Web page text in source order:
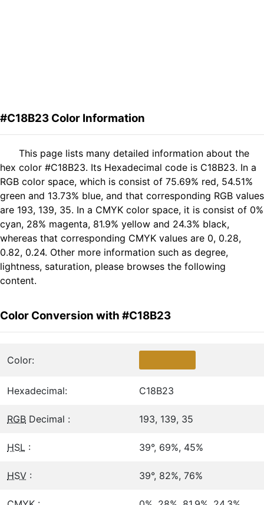
#C18B23 Color Information
This page lists many detailed information about the
hex color #C18B23. Its Hexadecimal code is C18B23. In a
RGB color space, which is consist of 75.69% red, 54.51%
green and 13.73% blue, and that corresponding RGB values
are 193, 139, 35. In a CMYK color space, it is consist of 0%
cyan, 28% magenta, 81.9% yellow and 24.3% black,
whereas that corresponding CMYK values are 0, 0.28,
0.82, 0.24. Other more information such as degree,
lightness, saturation, please browses the following
content.
Color Conversion with #C18B23
Color:
Hexadecimal: C18B23
RGB Decimal : 193, 139, 35
HSL : 39°, 69%, 45%
HSV : 39°, 82%, 76%